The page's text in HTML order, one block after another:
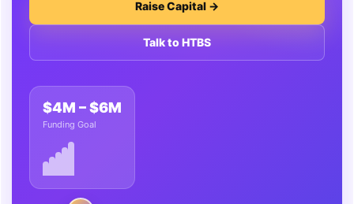
Raise Capital →
Talk to HTBS
$4M – $6M
Funding Goal